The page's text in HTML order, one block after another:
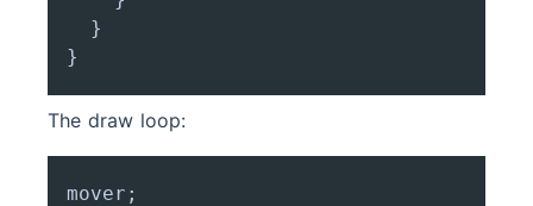
  }
The draw loop:
mover;